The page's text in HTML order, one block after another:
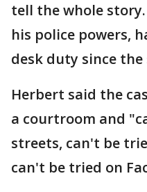
tell the whole
his police powers,
desk duty since
Herbert said the
a courtroom and
streets, can't be
can't be tried on